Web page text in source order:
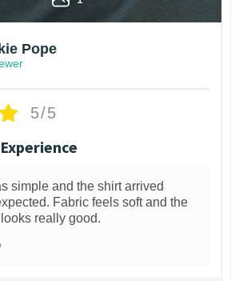
Pope
5/5
simple and the shirt arrived
Fabric feels soft and the
really good.